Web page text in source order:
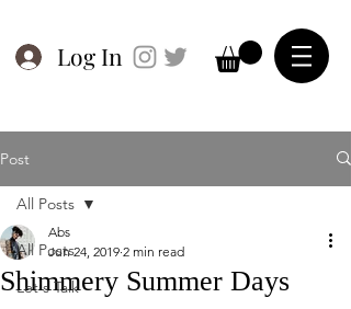
Log In
Post
All Posts
Let's Talk
All Posts
Shimmery Summer Days
Abs
Jun 24, 2019 2 min read